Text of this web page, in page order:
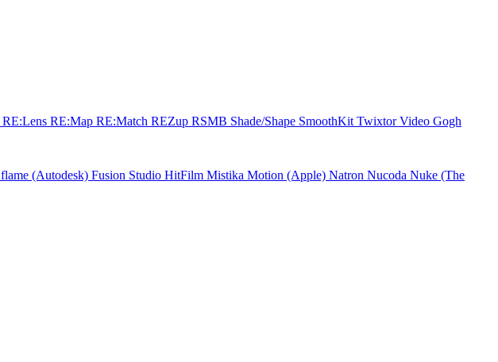
RE:Lens RE:Map RE:Match REZup RSMB Shade/Shape SmoothKit TwixtorVideo Gogh
flame (Autodesk) Fusion Studio HitFilm Mistika Motion (Apple) Natron Nucoda Nuke (The